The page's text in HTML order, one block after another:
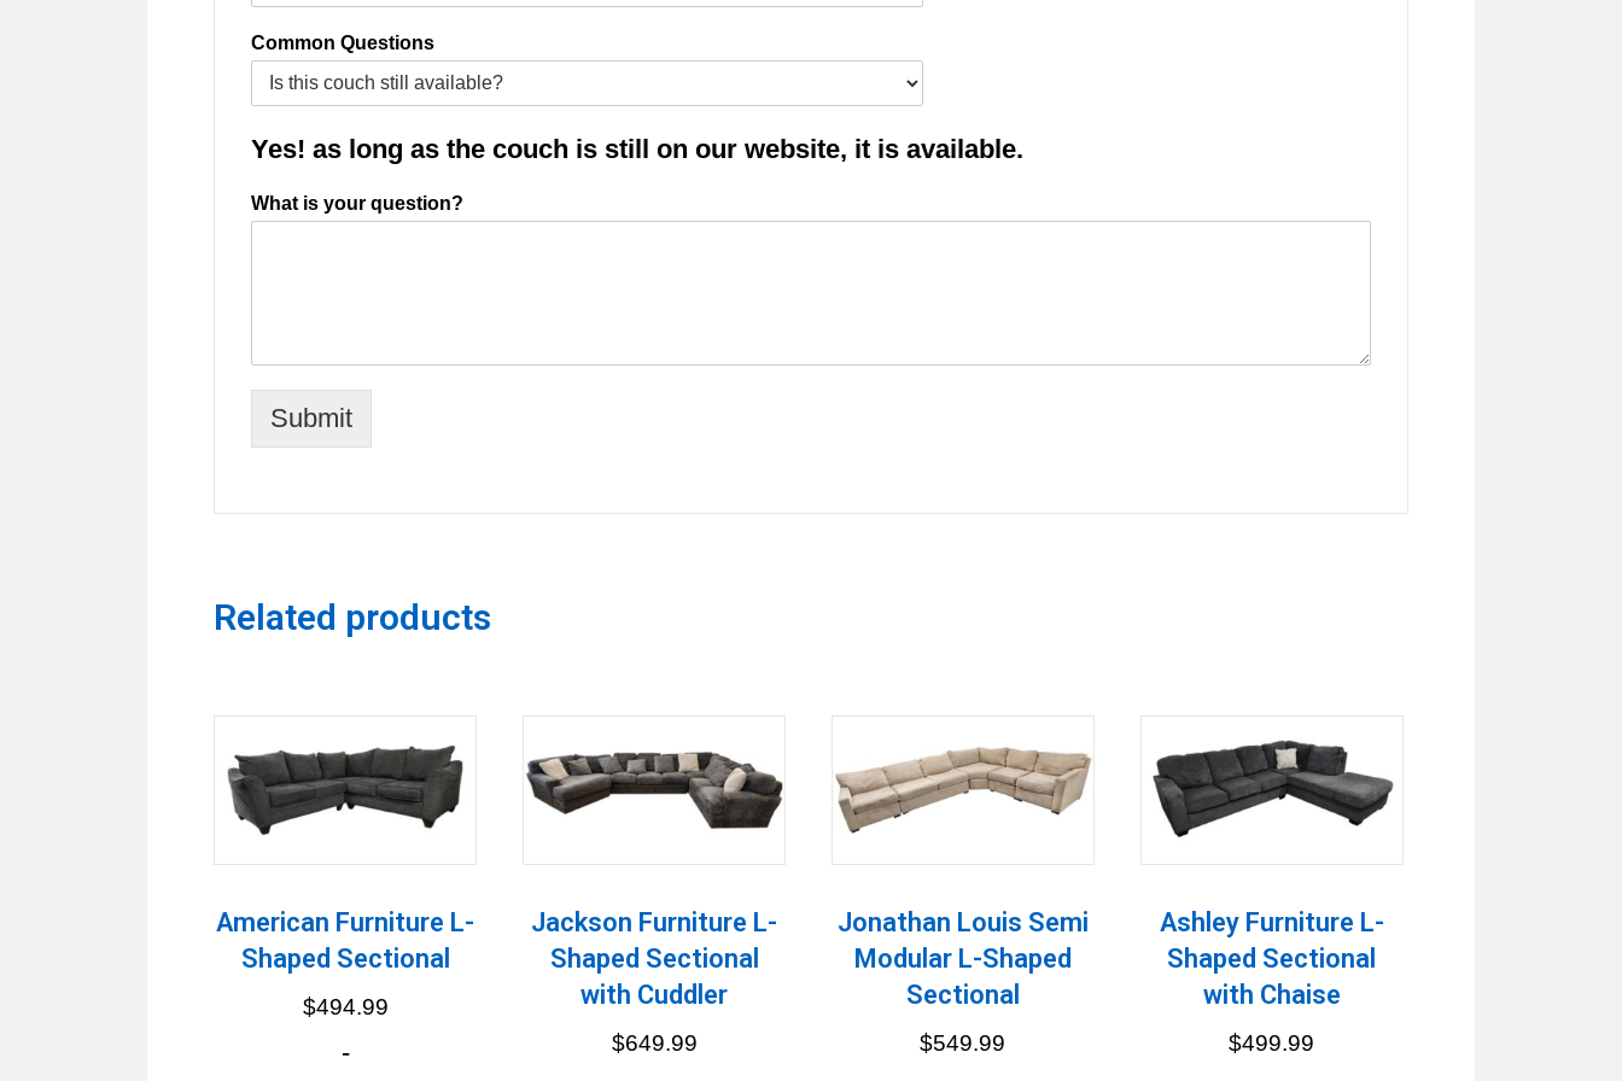
Common Questions
Yes! as long as the couch is still on our website, it is available.
What is your question?
Submit
Related products
American Furniture L-
Shaped Sectional
$494.99
-
Jackson Furniture L-
Shaped Sectional
with Cuddler
$649.99
Jonathan Louis Semi
Modular L-Shaped
Sectional
$549.99
Ashley Furniture L-
Shaped Sectional
with Chaise
$499.99